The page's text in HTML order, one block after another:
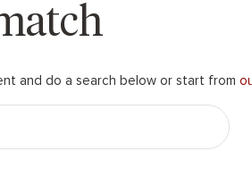
and do a search below or start from